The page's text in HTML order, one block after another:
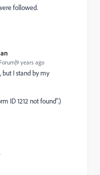
followed.
years ago
I stand by my
ID 1212 not found".)